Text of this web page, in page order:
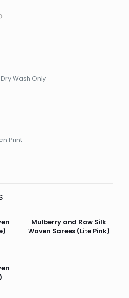
Wash Only
Print
Mulberry and Raw Silk
Woven Sarees (Lite Pink)